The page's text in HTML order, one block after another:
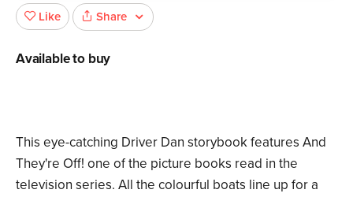
This eye-catching Driver Dan storybook features And
They're Off! one of the picture books read in the
television series. All the colourful boats line up for a
Like Share
Available to buy